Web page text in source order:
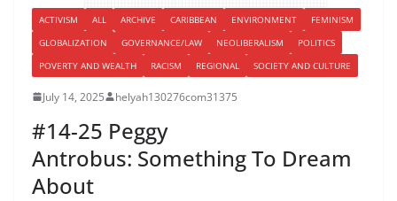
ACTIVISM ALL ARCHIVE CARIBBEAN ENVIRONMENT
FEMINISM
GLOBALIZATION
GOVERNANCE/LAW NEOLIBERALISM
POLITICS
POVERTY AND WEALTH
RACISM REGIONAL SOCIETY AND CULTURE
July 14, 2025 helyah130276com31375
#14-25 Peggy
Antrobus: Something To Dream
About